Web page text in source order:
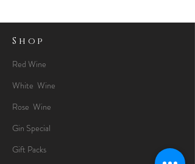
Shop
Red Wine
White Wine
Rose Wine
Gin Special
Gift Packs